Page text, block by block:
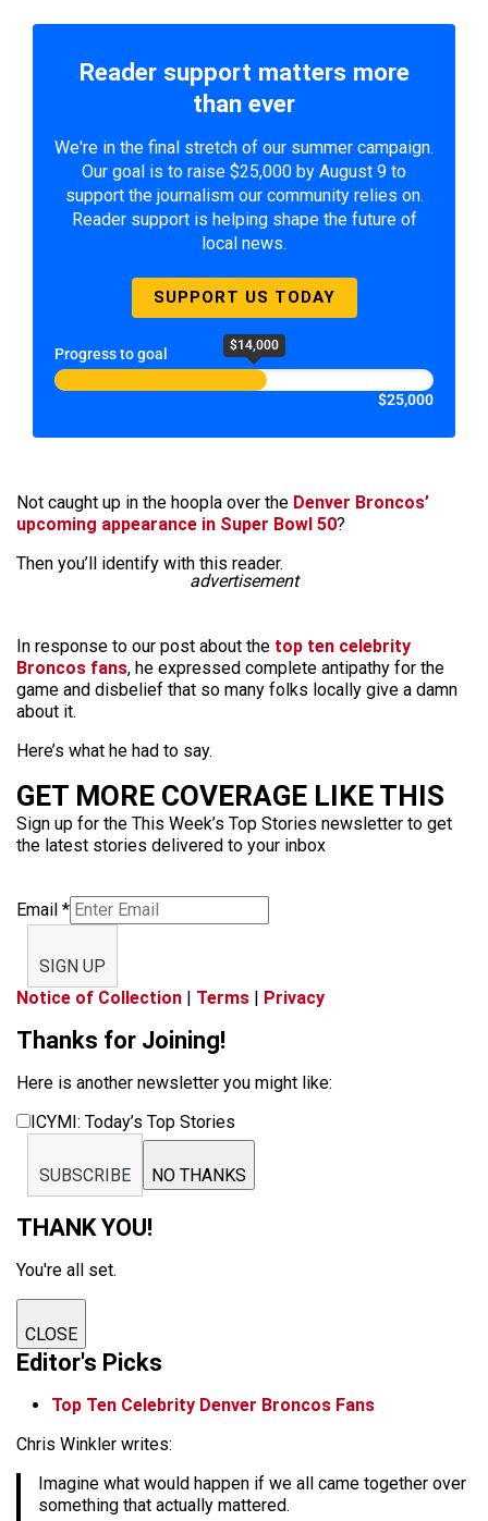
Reader support matters more
than ever
We're in the final stretch of our summer campaign.
Our goal is to raise $25,000 by August 9 to
support the journalism our community relies on.
Reader support is helping shape the future of
local news.
SUPPORT US TODAY
Progress to goal $14,000
$25,000
Not caught up in the hoopla over the Denver Broncos’
upcoming appearance in Super Bowl 50?
Then you’ll identify with this reader.
advertisement
In response to our post about the top ten celebrity
Broncos fans, he expressed complete antipathy for the
game and disbelief that so many folks locally give a damn
about it.
Here’s what he had to say.
GET MORE COVERAGE LIKE THIS
Sign up for the This Week’s Top Stories newsletter to get
the latest stories delivered to your inbox
Email *
SIGN UP
Notice of Collection | Terms | Privacy
Thanks for Joining!
Here is another newsletter you might like:
ICYMI: Today’s Top Stories
SUBSCRIBE NO THANKS
THANK YOU!
You're all set.
CLOSE
Editor's Picks
Top Ten Celebrity Denver Broncos Fans
Chris Winkler writes:
Imagine what would happen if we all came together over
something that actually mattered.